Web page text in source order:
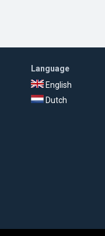
Language
English
Dutch